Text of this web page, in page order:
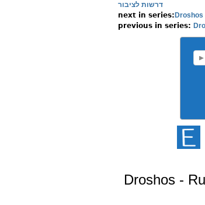
דרשות לציבור
Droshos
Droshos -